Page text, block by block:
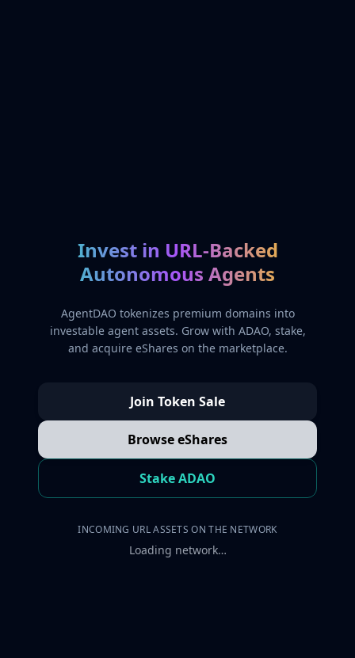
Invest in URL-Backed
Autonomous Agents
AgentDAO tokenizes premium domains into
investable agent assets. Grow with ADAO, stake,
and acquire eShares on the marketplace.
Join Token Sale
Browse eShares
Stake ADAO
INCOMING URL ASSETS ON THE NETWORK
Loading network…